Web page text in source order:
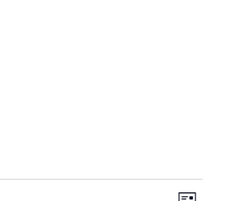
Views
Event